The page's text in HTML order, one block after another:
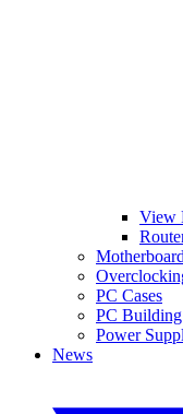
View
PC Cases
PC Building
Power
News